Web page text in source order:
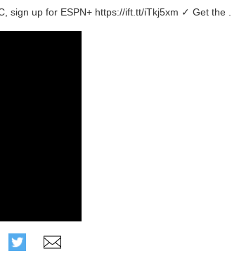
sign up for ESPN+ https://ift.tt/iTkj5xm ✓ Get the ...